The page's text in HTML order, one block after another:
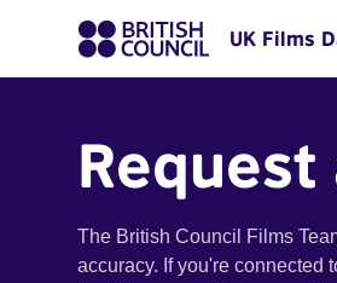
UK Films
Request
The British Council Films
accuracy. If you're connected